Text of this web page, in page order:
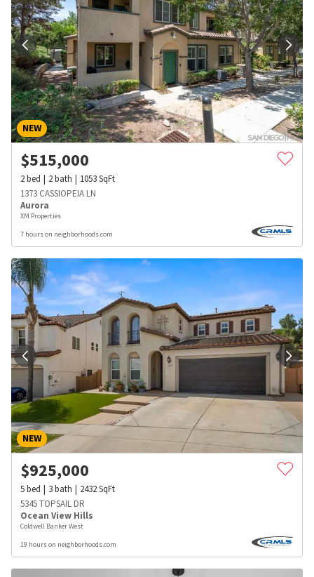
NEW
$515,000
2bed 2bath 1053SqFt
1373 CASSIOPEIA LN
Aurora
XM Properties
7 hours on neighborhoods.com
NEW
$925,000
5bed 3bath 2432SqFt
5345 TOPSAIL DR
Ocean View Hills
Coldwell Banker West
19 hours on neighborhoods.com